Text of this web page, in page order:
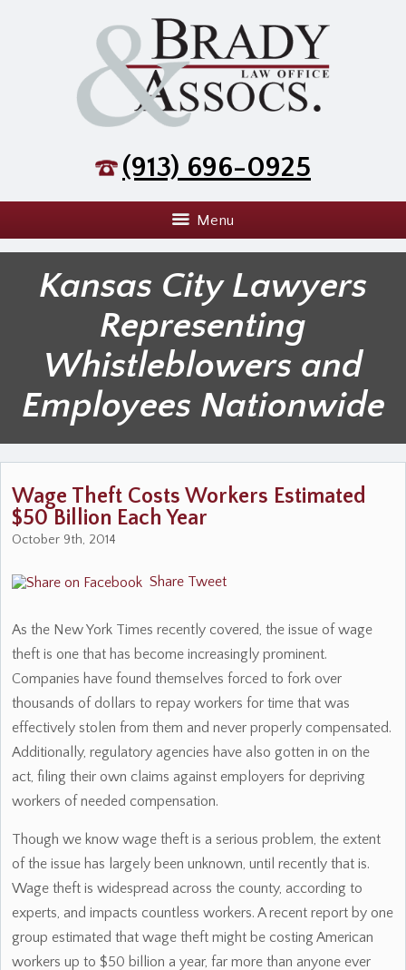
(913) 696-0925
Menu
Kansas City Lawyers
Representing
Whistleblowers and
Employees Nationwide
Wage Theft Costs Workers Estimated
$50 Billion Each Year
October 9th, 2014
Share Tweet
As the New York Times recently covered, the issue of wage
theft is one that has become increasingly prominent.
Companies have found themselves forced to fork over
thousands of dollars to repay workers for time that was
effectively stolen from them and never properly compensated.
Additionally, regulatory agencies have also gotten in on the
act, filing their own claims against employers for depriving
workers of needed compensation.
Though we know wage theft is a serious problem, the extent
of the issue has largely been unknown, until recently that is.
Wage theft is widespread across the county, according to
experts, and impacts countless workers. A recent report by one
group estimated that wage theft might be costing American
workers up to $50 billion a year, far more than anyone ever